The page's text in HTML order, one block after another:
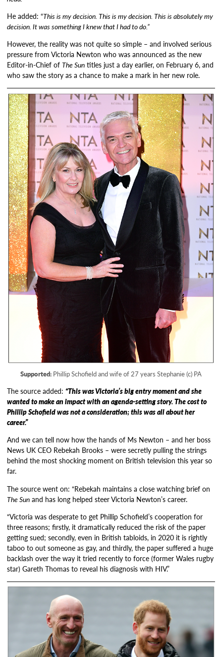
He added: “This is my decision. This is my decision. This is absolutely my
decision. It was something I knew that I had to do.”
However, the reality was not quite so simple – and involved serious
pressure from Victoria Newton who was announced as the new
Editor-in-Chief ofThe Sun titles just a day earlier, on February 6, and
who saw the story as a chance to make a mark in her new role.
Supported: Phillip Schofield and wife of 27 years Stephanie (c) PA
The source added: “This was Victoria’s big entry moment and she
wanted to make an impact with an agenda-setting story. The cost to
Phillip Schofield was not a consideration; this was all about her
career.”
And we can tell now how the hands of Ms Newton – and her boss
News UK CEO Rebekah Brooks – were secretly pulling the strings
behind the most shocking moment on British television this year so
far.
The source went on: “Rebekah maintains a close watching brief on
The Sun and has long helped steer Victoria Newton’s career.
“Victoria was desperate to get Phillip Schofield’s cooperation for
three reasons; firstly, it dramatically reduced the risk of the paper
getting sued; secondly, even in British tabloids, in 2020 it is rightly
taboo to out someone as gay, and thirdly, the paper suffered a huge
backlash over the way it tried recently to force (former Wales rugby
star) Gareth Thomas to reveal his diagnosis with HIV.”